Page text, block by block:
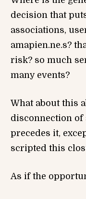
decision that
associations,
amapien.ne.s?
risk? so much
many events?
What about this
disconnection
precedes it,
scripted this
As if the